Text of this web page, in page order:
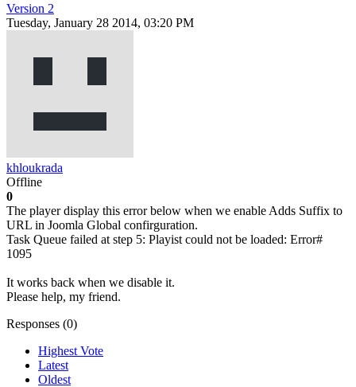
Version 2
Tuesday, January 28 2014, 03:20 PM
khloukrada
Offline
0
The player display this error below when we enable Adds Suffix to
URL in Joomla Global confirguration.
Task Queue failed at step 5: Playist could not be loaded: Error#
1095
It works back when we disable it.
Please help, my friend.
Responses (0)
Highest Vote
Latest
Oldest